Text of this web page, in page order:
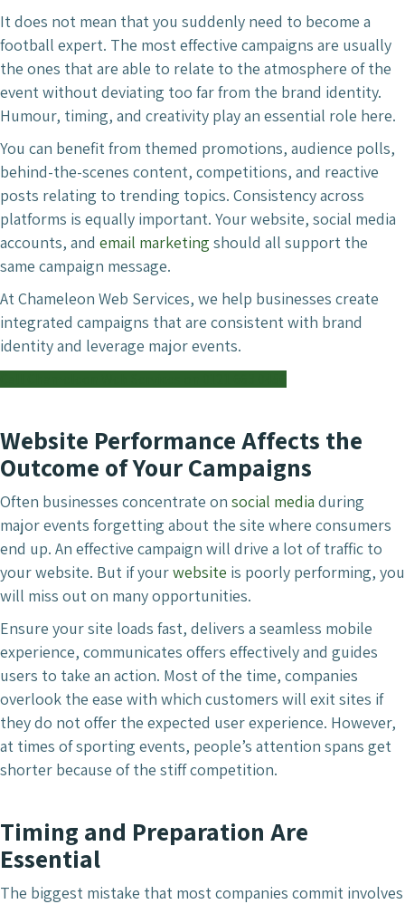
It does not mean that you suddenly need to become a
football expert. The most effective campaigns are usually
the ones that are able to relate to the atmosphere of the
event without deviating too far from the brand identity.
Humour, timing, and creativity play an essential role here.
You can benefit from themed promotions, audience polls,
behind-the-scenes content, competitions, and reactive
posts relating to trending topics. Consistency across
platforms is equally important. Your website, social media
accounts, and email marketing should all support the
same campaign message.
At Chameleon Web Services, we help businesses create
integrated campaigns that are consistent with brand
identity and leverage major events.
Website Performance Affects the
Outcome of Your Campaigns
Often businesses concentrate on social media during
major events forgetting about the site where consumers
end up. An effective campaign will drive a lot of traffic to
your website. But if yourwebsite is poorly performing, you
will miss out on many opportunities.
Ensure your site loads fast, delivers a seamless mobile
experience, communicates offers effectively and guides
users to take an action. Most of the time, companies
overlook the ease with which customers will exit sites if
they do not offer the expected user experience. However,
at times of sporting events, people’s attention spans get
shorter because of the stiff competition.
Timing and Preparation Are
Essential
The biggest mistake that most companies commit involves